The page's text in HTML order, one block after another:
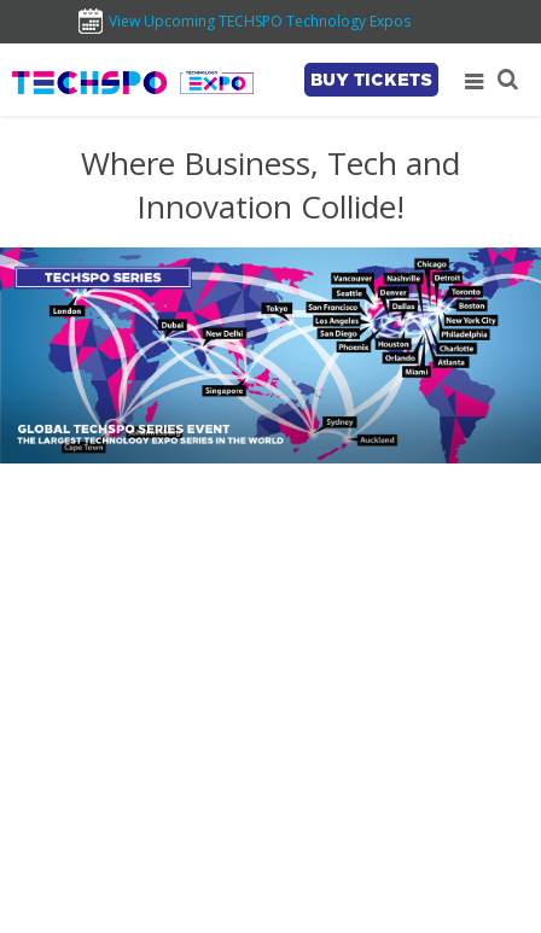
View Upcoming TECHSPO Technology Expos
BUY TICKETS
Where Business, Tech and
Innovation Collide!